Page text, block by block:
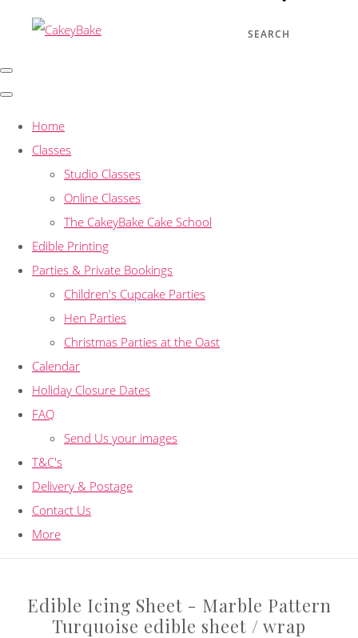
SEARCH
Home
Classes
Studio Classes
Online Classes
The CakeyBake Cake School
Edible Printing
Parties & Private Bookings
Children's Cupcake Parties
Hen Parties
Christmas Parties at the Oast
Calendar
Holiday Closure Dates
FAQ
Send Us your images
T&C's
Delivery & Postage
Contact Us
More
Edible Icing Sheet - Marble Pattern
Turquoise edible sheet / wrap